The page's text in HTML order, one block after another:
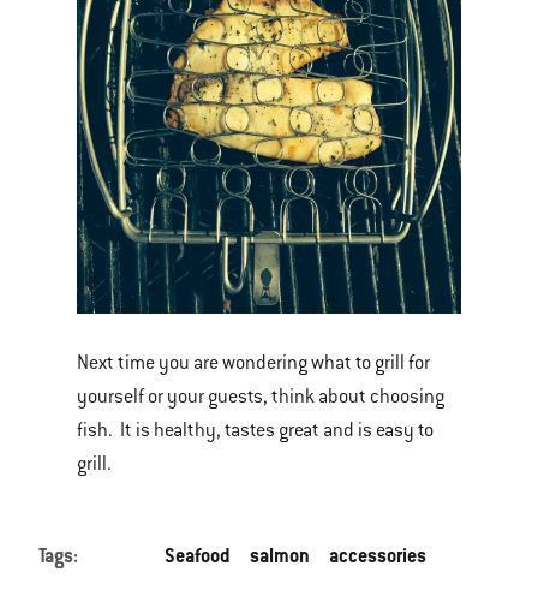
Next time you are wondering what to grill for
yourself or your guests, think about choosing
fish. It is healthy, tastes great and is easy to
grill.
Tags: Seafood salmon accessories